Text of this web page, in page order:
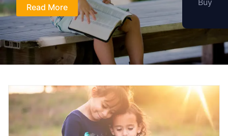
Buy
Read More